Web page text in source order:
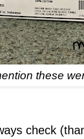
these
check